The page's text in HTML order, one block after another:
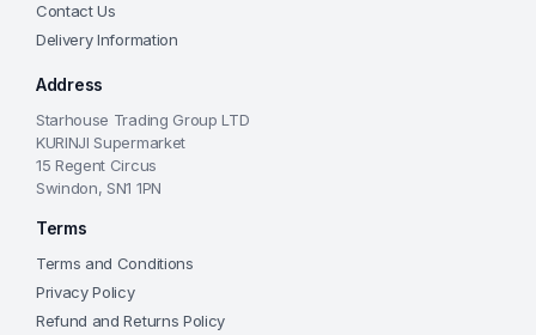
Contact Us
Delivery Information
Address
Starhouse Trading Group LTD
KURINJI Supermarket
15 Regent Circus
Swindon, SN1 1PN
Terms
Terms and Conditions
Privacy Policy
Refund and Returns Policy